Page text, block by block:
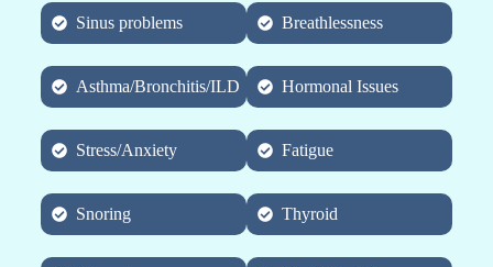
Sinus problems Breathlessness
Asthma/Bronchitis/ILD Hormonal Issues
Stress/Anxiety Fatigue
Snoring Thyroid